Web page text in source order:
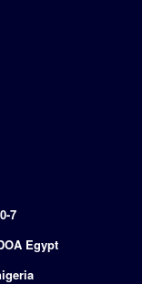
7
Egypt